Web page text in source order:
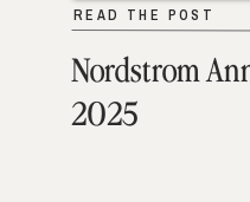
Nordstrom
2025
READ THE POST